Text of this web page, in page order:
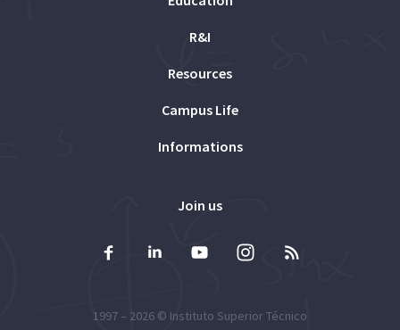
R&I
Resources
Campus Life
Informations
Join us
1997 – 2026 © Instituto Superior Técnico